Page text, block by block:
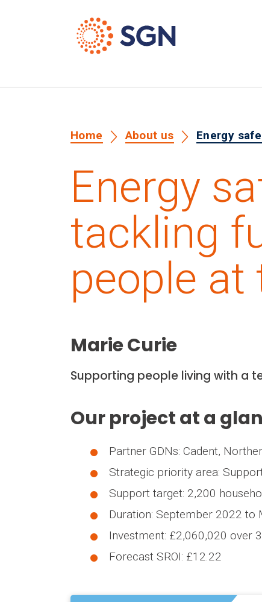
Home About us Energy
Energy
tackling
people at
Marie Curie
Supporting people living with a
Our project at a
Partner GDNs: Cadent,
Strategic priority area:
Support target: 2,200
Duration: September 2022 to
Investment: £2,060,020 over
Forecast SROI: £12.22